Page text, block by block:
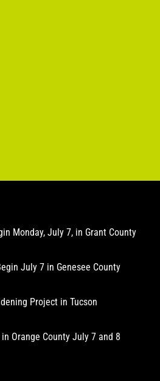
Monday, July 7, in Grant County
July 7 in Genesee County
Project in Tucson
Orange County July 7 and 8